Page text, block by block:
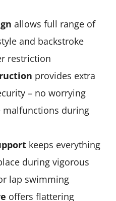
allows full range of
and backstroke
restriction
provides extra
– no worrying
malfunctions during
keeps everything
during vigorous
lap swimming
offers flattering